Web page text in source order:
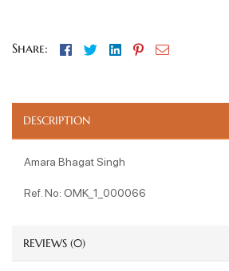
Share: Facebook
TwitterLinkedin
Pinterest
Email
DESCRIPTION
Amara Bhagat Singh
Ref. No: OMK_1_000066
REVIEWS (0)